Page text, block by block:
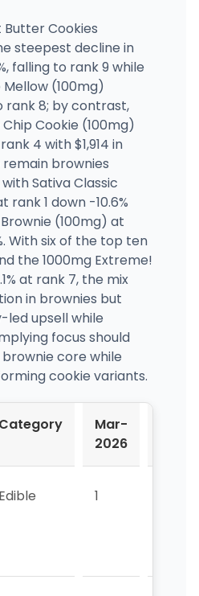
Cookies
steepest decline in
falling to rank 9 while
Mellow (100mg)
rank 8; by contrast,
Cookie (100mg)
4 with $1,914 in
brownies
Sativa Classic
rank 1 down -10.6%
(100mg) at
With six of the top ten
the 1000mg Extreme!
at rank 7, the mix
in brownies but
upsell while
focus should
core while
cookie variants.
Category
Mar-
2026
Edible 1